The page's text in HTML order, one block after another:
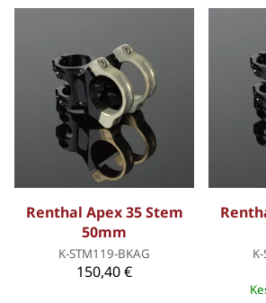
Renthal Apex 35 Stem
50mm
K-STM119-BKAG
150,40 €